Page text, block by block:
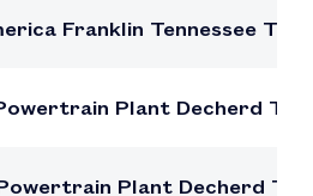
Franklin Tennessee
Plant Decherd
Plant Decherd